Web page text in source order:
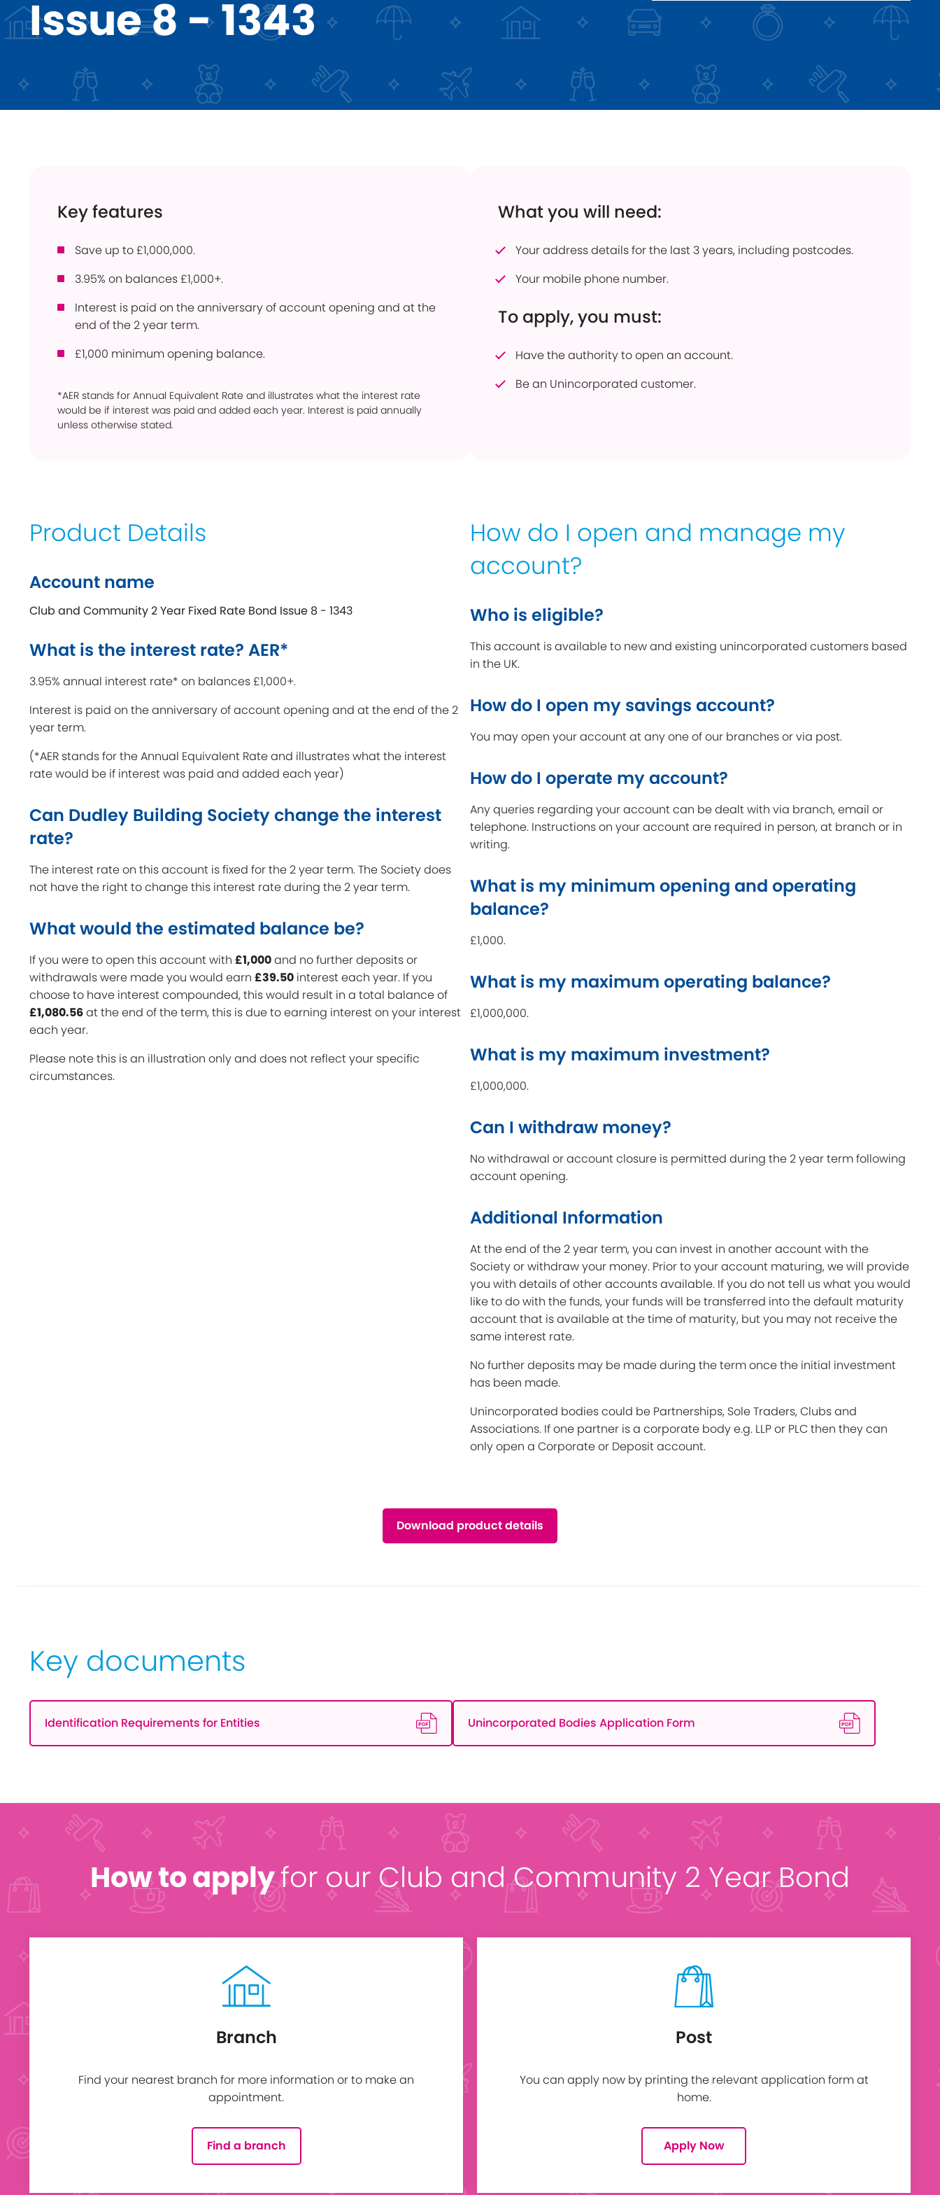
Young Savers
Savings Calculator
Trusts
Online Service
ISA Transfers
How to pay into an account
Confirmation of Payee
Find out more
Holiday Lets
Energy Efficient Home
Mortgage Product Switch
Online Service
Current Vacancies
Dudley Prosper
Issue 8 - 1343
Key features
Save up to £1,000,000.
3.95% on balances £1,000+.
Interest is paid on the anniversary of account opening and at the
end of the 2 year term.
£1,000 minimum opening balance.
*AER stands for Annual Equivalent Rate and illustrates what the interest rate
would be if interest was paid and added each year. Interest is paid annually
unless otherwise stated.
What you will need:
Your address details for the last 3 years, including postcodes.
Your mobile phone number.
To apply, you must:
Have the authority to open an account.
Be an Unincorporated customer.
Product Details
Account name
Club and Community 2 Year Fixed Rate Bond Issue 8 - 1343
What is the interest rate? AER*
3.95% annual interest rate* on balances £1,000+.
Interest is paid on the anniversary of account opening and at the end of the 2
year term.
(*AER stands for the Annual Equivalent Rate and illustrates what the interest
rate would be if interest was paid and added each year)
Can Dudley Building Society change the interest
rate?
The interest rate on this account is fixed for the 2 year term. The Society does
not have the right to change this interest rate during the 2 year term.
What would the estimated balance be?
If you were to open this account with £1,000and no further deposits or
withdrawals were made you would earn £39.50 interest each year. If you
choose to have interest compounded, this would result in a total balance of
£1,080.56at the end of the term, this is due to earning interest on your interest
each year.
Please note this is an illustration only and does not reflect your specific
circumstances.
How do I open and manage my
account?
Who is eligible?
This account is available to new and existing unincorporated customers based
in the UK.
How do I open my savings account?
You may open your account at any one of our branches or via post.
How do I operate my account?
Any queries regarding your account can be dealt with via branch, email or
telephone. Instructions on your account are required in person, at branch or in
writing.
What is my minimum opening and operating
balance?
£1,000.
What is my maximum operating balance?
£1,000,000.
What is my maximum investment?
£1,000,000.
Can I withdraw money?
No withdrawal or account closure is permitted during the 2 year term following
account opening.
Additional Information
At the end of the 2 year term, you can invest in another account with the
Society or withdraw your money. Prior to your account maturing, we will provide
you with details of other accounts available. If you do not tell us what you would
like to do with the funds, your funds will be transferred into the default maturity
account that is available at the time of maturity, but you may not receive the
same interest rate.
No further deposits may be made during the term once the initial investment
has been made.
Unincorporated bodies could be Partnerships, Sole Traders, Clubs and
Associations. If one partner is a corporate body e.g. LLP or PLC then they can
only open a Corporate or Deposit account.
Download product details
Key documents
Identification Requirements for Entities Unincorporated Bodies Application Form
How to applyfor our Club and Community 2 Year Bond
Branch
Find your nearest branch for more information or to make an
appointment.
Find a branch
Post
You can apply now by printing the relevant application form at
home.
Apply Now